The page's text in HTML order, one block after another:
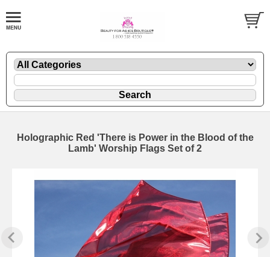
Holographic Red 'There is Power in the Blood of the
Lamb' Worship Flags Set of 2